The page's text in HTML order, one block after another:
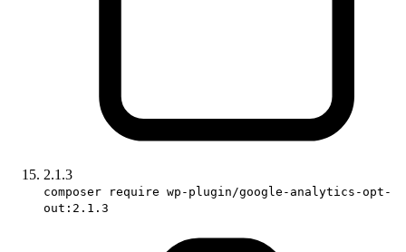
2.1.3
composer require wp-plugin/google-analytics-opt-
out:2.1.3